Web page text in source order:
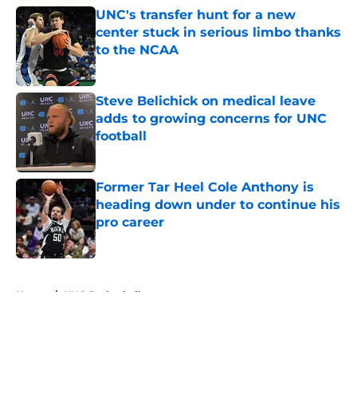
UNC's transfer hunt for a new
center stuck in serious limbo thanks
to the NCAA
Published by on Invalid Date
Steve Belichick on medical leave
adds to growing concerns for UNC
football
Published by on Invalid Date
Former Tar Heel Cole Anthony is
heading down under to continue his
pro career
Published by on Invalid Date
Home / UNC Basketball